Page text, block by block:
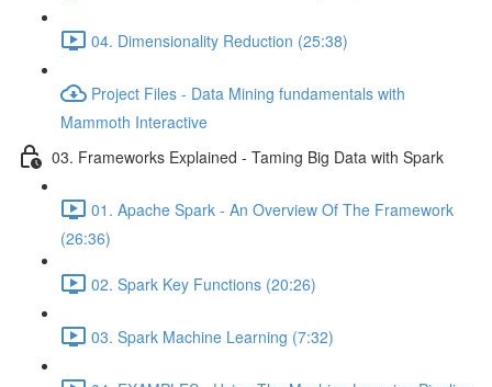
04. Dimensionality Reduction (25:38)
Project Files - Data Mining fundamentals with
Mammoth Interactive
03. Frameworks Explained - Taming Big Data with Spark
01. Apache Spark - An Overview Of The Framework
(26:36)
02. Spark Key Functions (20:26)
03. Spark Machine Learning (7:32)